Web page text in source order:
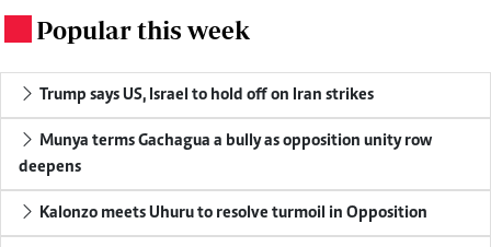
Popular this week
Trump says US, Israel to hold off on Iran strikes
deepens
Kalonzo meets Uhuru to resolve turmoil in Opposition